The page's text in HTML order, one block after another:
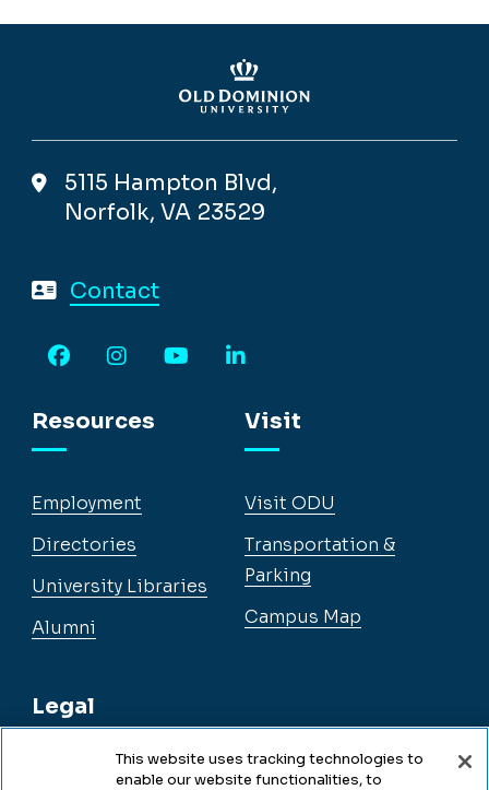
5115 Hampton Blvd,
Norfolk, VA 23529
Contact
Resources
Employment
Directories
University Libraries
Alumni
Legal
Visit
Visit ODU
Transportation &
Parking
Campus Map
This website uses tracking technologies to
enable our website functionalities, to